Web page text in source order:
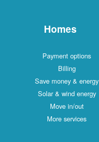
Homes
Payment options
Billing
Save money & energy
Solar & wind energy
Move in/out
More services